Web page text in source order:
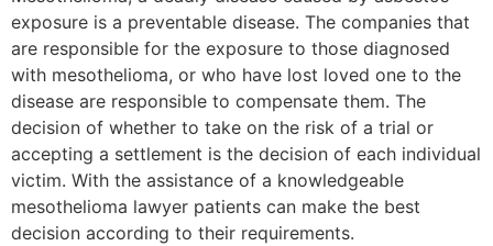
exposure is a preventable disease. The companies that
are responsible for the exposure to those diagnosed
with mesothelioma, or who have lost loved one to the
disease are responsible to compensate them. The
decision of whether to take on the risk of a trial or
accepting a settlement is the decision of each individual
victim. With the assistance of a knowledgeable
mesothelioma lawyer patients can make the best
decision according to their requirements.